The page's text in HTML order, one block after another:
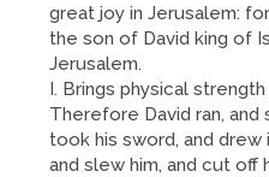
great joy in Jerusalem:
the son of David king of
Jerusalem.
I. Brings physical strength
Therefore David ran,
took his sword, and
and slew him, and cut off